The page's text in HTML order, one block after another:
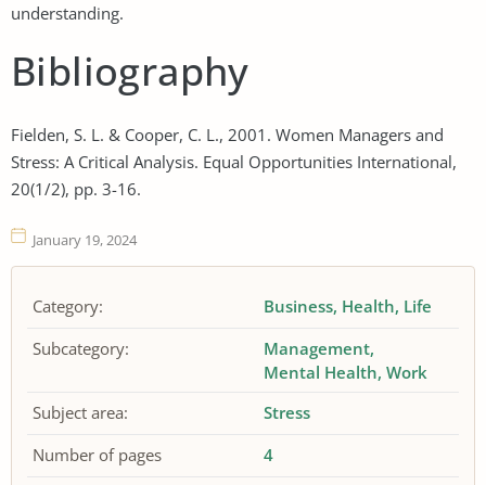
understanding.
Bibliography
Fielden, S. L. & Cooper, C. L., 2001. Women Managers and
Stress: A Critical Analysis. Equal Opportunities International,
20(1/2), pp. 3-16.
January 19, 2024
Category: Business Health Life
Subcategory:
Management
Mental Health Work
Subject area:
Stress
Number of pages
4